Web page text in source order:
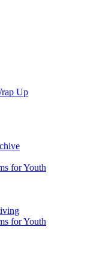
Up
for Youth
for Youth